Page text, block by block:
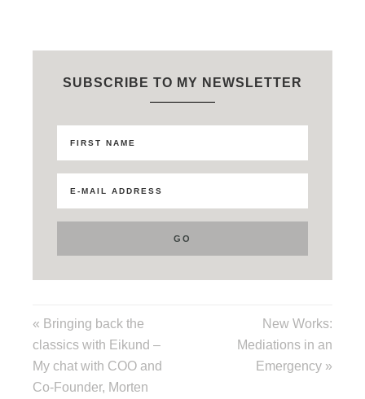
SUBSCRIBE TO MY NEWSLETTER
« Bringing back the
classics with Eikund –
My chat with COO and
Co-Founder, Morten
New Works:
Mediations in an
Emergency »